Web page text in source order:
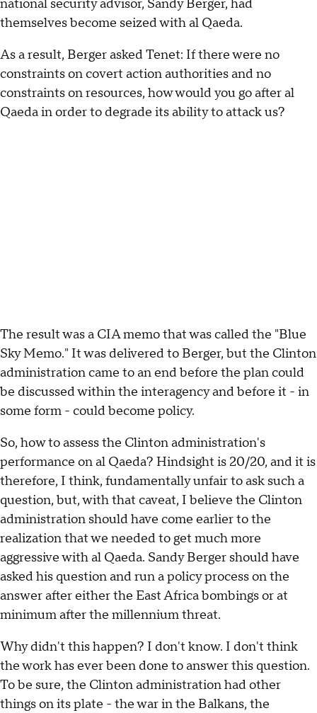
national security advisor, Sandy Berger, had
themselves become seized with al Qaeda.
As a result, Berger asked Tenet: If there were no
constraints on covert action authorities and no
constraints on resources, how would you go after al
Qaeda in order to degrade its ability to attack us?
The result was a CIA memo that was called the "Blue
Sky Memo." It was delivered to Berger, but the Clinton
administration came to an end before the plan could
be discussed within the interagency and before it - in
some form - could become policy.
So, how to assess the Clinton administration's
performance on al Qaeda? Hindsight is 20/20, and it is
therefore, I think, fundamentally unfair to ask such a
question, but, with that caveat, I believe the Clinton
administration should have come earlier to the
realization that we needed to get much more
aggressive with al Qaeda. Sandy Berger should have
asked his question and run a policy process on the
answer after either the East Africa bombings or at
minimum after the millennium threat.
Why didn't this happen? I don't know. I don't think
the work has ever been done to answer this question.
To be sure, the Clinton administration had other
things on its plate - the war in the Balkans, the